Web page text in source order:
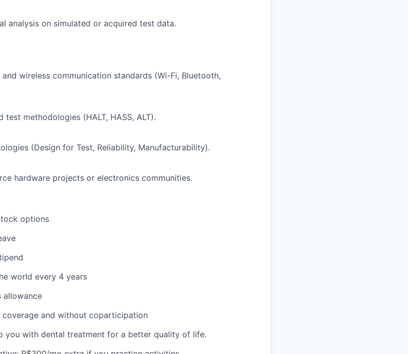
analysis on simulated or acquired test data.
wireless communication standards (Wi-Fi, Bluetooth,
methodologies (HALT, HASS, ALT).
(Design for Test, Reliability, Manufacturability).
hardware projects or electronics communities.
options
world every 4 years
allowance
coverage and without coparticipation
you with dental treatment for a better quality of life.